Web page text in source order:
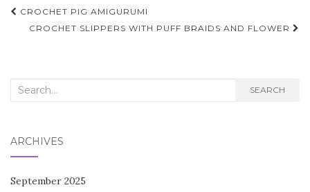
Post
navigation
CROCHET PIG AMIGURUMI
CROCHET SLIPPERS WITH PUFF BRAIDS AND FLOWER
Search
SEARCH
ARCHIVES
September 2025